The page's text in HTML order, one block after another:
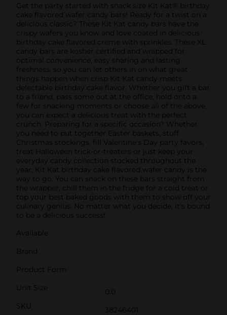
Get the party started with snack size Kit Kat® birthday
cake flavored wafer candy bars! Ready for a twist on a
delicious classic? These Kit Kat candy bars have the
crispy wafers you know and love coated in delicious
birthday cake flavored creme with sprinkles. These XL
candy bars are kosher certified and wrapped for
optimal convenience, easy sharing and lasting
freshness, so you can let others in on what great
things happen when crisp Kit Kat candy meets
delectable birthday cake flavor. Whether you gift a bar
to a friend, pass some out at the office, hold onto a
few for snacking moments or choose all of the above,
you can expect a delicious treat with the perfect
crunch. Preparing for a specific occasion? Whether
you need to put together Easter baskets, stuff
Christmas stockings, fill Valentine's Day party favors,
treat Halloween trick-or-treaters or just keep your
everyday candy collection stocked throughout the
year, Kit Kat birthday cake flavored wafer candy is the
way to go. You can snack on these bars straight from
the wrapper, chill them in the fridge for a cold treat or
top your best baked goods with them to show off your
culinary genius. No matter what you decide, it's bound
to be a delicious success!
Available
Brand
Product Form
Unit Size
0.0
SKU
38246401